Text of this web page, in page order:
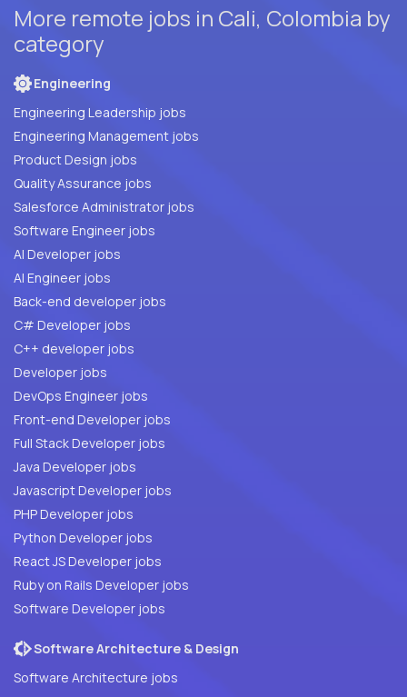
More remote jobs in Cali, Colombia by
category
Engineering
Engineering Leadership jobs
Engineering Management jobs
Product Design jobs
Quality Assurance jobs
Salesforce Administrator jobs
Software Engineer jobs
AI Developer jobs
AI Engineer jobs
Back-end developer jobs
C# Developer jobs
C++ developer jobs
Developer jobs
DevOps Engineer jobs
Front-end Developer jobs
Full Stack Developer jobs
Java Developer jobs
Javascript Developer jobs
PHP Developer jobs
Python Developer jobs
React JS Developer jobs
Ruby on Rails Developer jobs
Software Developer jobs
Software Architecture & Design
Software Architecture jobs